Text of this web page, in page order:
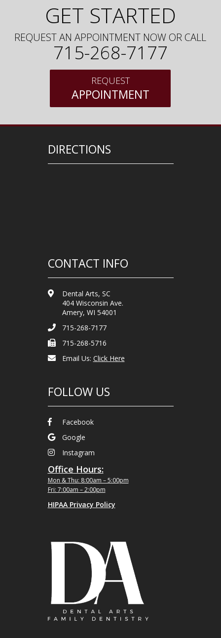
GET STARTED
REQUEST AN APPOINTMENT NOW OR CALL
715-268-7177
REQUEST
APPOINTMENT
DIRECTIONS
CONTACT INFO
Dental Arts, SC
404 Wisconsin Ave.
Amery, WI 54001
715-268-7177
715-268-5716
Email Us: Click Here
FOLLOW US
Facebook
Google
Instagram
Office Hours:
Mon & Thu: 8:00am – 5:00pm
Fri: 7:00am – 2:00pm
HIPAA Privacy Policy